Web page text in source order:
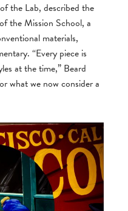
the Lab, described the
the Mission School, a
materials,
“Every piece is
at the time,” Beard
what we now consider a